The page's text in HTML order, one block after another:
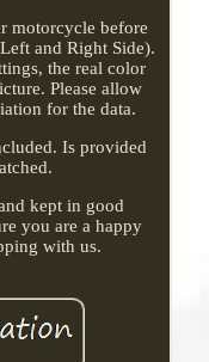
motorcycle before
and Right Side).
the real color
Please allow
for the data.
Is provided
kept in good
you are a happy
with us.